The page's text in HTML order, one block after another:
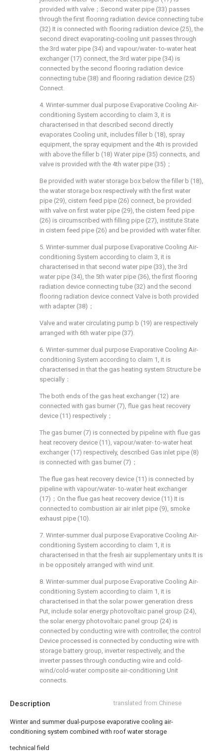
Description translated from Chinese
Winter and summer dual-purpose evaporative cooling air-
conditioning system combined with roof water storage
technical field
provided with valve；Second water pipe (33) passes
through the first flooring radiation device connecting tube
(32) It is connected with flooring radiation device (25), the
second direct evaporating-cooling unit passes through
the 3rd water pipe (34) and vapour/water- to-water heat
exchanger (17) connect, the 3rd water pipe (34) is
connected by the second flooring radiation device
connecting tube (38) and flooring radiation device (25)
Connect.
4. Winter-summer dual purpose Evaporative Cooling Air-
conditioning System according to claim 3, it is
characterised in that described second directly
evaporates Cooling unit, includes filler b (18), spray
equipment, the spray equipment and the 4th is provided
with above the filler b (18) Water pipe (35) connects, and
valve is provided with the 4th water pipe (35)；
Be provided with water storage box below the filler b (18),
the water storage box respectively with the first water
pipe (29), cistern feed pipe (26) connect, be provided
with valve on first water pipe (29), the cistern feed pipe
(26) is circumscribed with filling pipe (27), institute State
in cistern feed pipe (26) and be provided with water filter.
5. Winter-summer dual purpose Evaporative Cooling Air-
conditioning System according to claim 3, it is
characterised in that second water pipe (33), the 3rd
water pipe (34), the 5th water pipe (36), the first flooring
radiation device connecting tube (32) and the second
flooring radiation device connect Valve is both provided
with adapter (38)；
Valve and water circulating pump b (19) are respectively
arranged with 6th water pipe (37).
6. Winter-summer dual purpose Evaporative Cooling Air-
conditioning System according to claim 1, it is
characterised in that the gas heating system Structure be
specially：
The both ends of the gas heat exchanger (12) are
connected with gas burner (7), flue gas heat recovery
device (11) respectively；
The gas burner (7) is connected by pipeline with flue gas
heat recovery device (11), vapour/water- to-water heat
exchanger (17) respectively, described Gas inlet pipe (8)
is connected with gas burner (7)；
The flue gas heat recovery device (11) is connected by
pipeline with vapour/water- to-water heat exchanger
(17)；On the flue gas heat recovery device (11) It is
connected to combustion air air inlet pipe (9), smoke
exhaust pipe (10).
7. Winter-summer dual purpose Evaporative Cooling Air-
conditioning System according to claim 1, it is
characterised in that the fresh air supplementary units It is
in be oppositely arranged with wind unit.
8. Winter-summer dual purpose Evaporative Cooling Air-
conditioning System according to claim 1, it is
characterised in that the solar power generation dress
Put, include solar energy photovoltaic panel group (24),
the solar energy photovoltaic panel group (24) is
connected by conducting wire with controller, the control
Device processed is connected by conducting wire with
storage battery group, inverter respectively, and the
inverter passes through conducting wire and cold-
wind/cold-water composite air-conditioning Unit
connects.